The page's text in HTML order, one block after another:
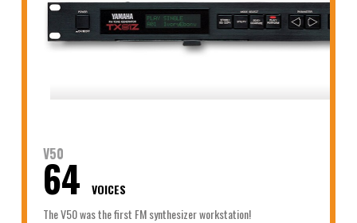
V50
64
VOICES
The V50 was the first FM synthesizer workstation!